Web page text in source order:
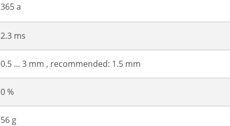
365 a
2.3 ms
0.5 ... 3 mm , recommended: 1.5 mm
0 %
56 g